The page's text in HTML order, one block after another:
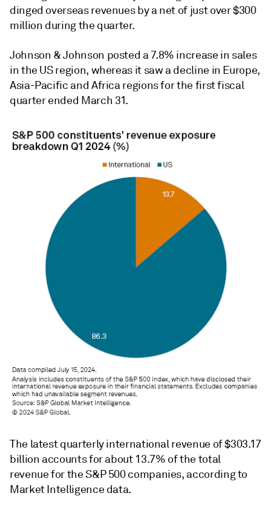
dinged overseas revenues by a net of just over $300
million during the quarter.
Johnson & Johnson posted a 7.8% increase in sales
in the US region, whereas it saw a decline in Europe,
Asia-Pacific and Africa regions for the first fiscal
quarter ended March 31.
The latest quarterly international revenue of $303.17
billion accounts for about 13.7% of the total
revenue for the S&P 500 companies, according to
Market Intelligence data.